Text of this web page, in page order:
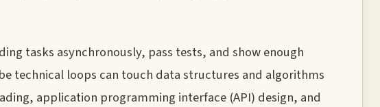
tasks asynchronously, pass tests, and show enough
technical loops can touch data structures and algorithms
application programming interface (API) design, and